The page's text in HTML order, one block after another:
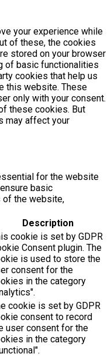
your experience while
of these, the cookies
stored on your browser
of basic functionalities
cookies that help us
this website. These
only with your consent.
these cookies. But
may affect your
for the website
basic
of the website,
Description
cookie is set by GDPR
Consent plugin. The
is used to store the
consent for the
in the category
cookie is set by GDPR
consent to record
user consent for the
in the category